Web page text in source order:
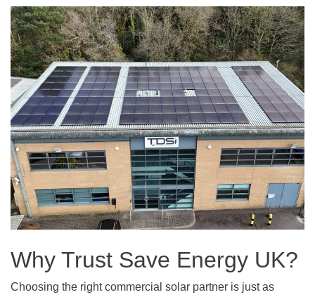
Why Trust Save Energy UK?
Choosing the right commercial solar partner is just as